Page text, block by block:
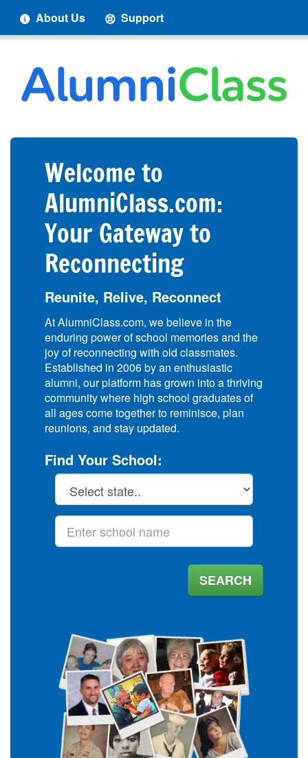
About Us Support
Welcome to
AlumniClass.com:
Your Gateway to
Reconnecting
Reunite, Relive, Reconnect
At AlumniClass.com, we believe in the
enduring power of school memories and the
joy of reconnecting with old classmates.
Established in 2006 by an enthusiastic
alumni, our platform has grown into a thriving
community where high school graduates of
all ages come together to reminisce, plan
reunions, and stay updated.
Find Your School:
SEARCH